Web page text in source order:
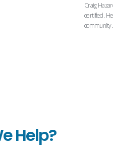
Craig
certified.
community.
Help?